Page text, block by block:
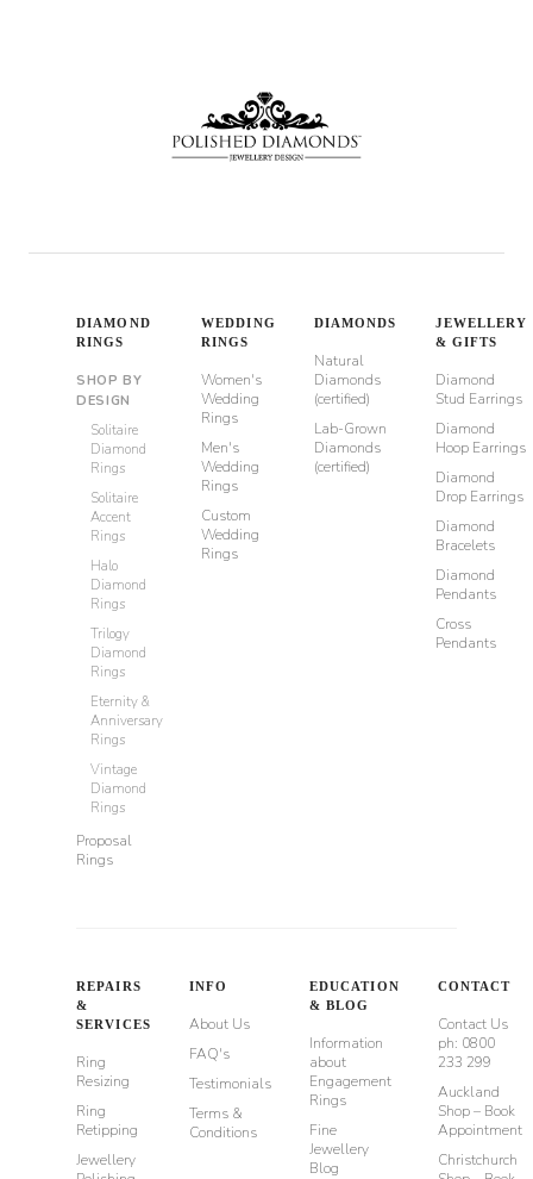
DIAMOND
RINGS
SHOP BY
DESIGN
Solitaire
Diamond
Rings
Solitaire
Accent
Rings
Halo
Diamond
Rings
Trilogy
Diamond
Rings
Eternity &
Anniversary
Rings
Vintage
Diamond
Rings
Proposal
Rings
WEDDING
RINGS
Women's
Wedding
Rings
Men's
Wedding
Rings
Custom
Wedding
Rings
DIAMONDS
Natural
Diamonds
(certified)
Lab-Grown
Diamonds
(certified)
JEWELLERY
& GIFTS
Diamond
Stud Earrings
Diamond
Hoop Earrings
Diamond
Drop Earrings
Diamond
Bracelets
Diamond
Pendants
Cross
Pendants
REPAIRS
&
SERVICES
Ring
Resizing
Ring
Retipping
Jewellery
INFO
About Us
FAQ's
Testimonials
Terms &
Conditions
EDUCATION
& BLOG
Information
about
Engagement
Rings
Fine
Jewellery
Blog
CONTACT
Contact Us
ph: 0800
233 299
Auckland
Shop – Book
Appointment
Christchurch